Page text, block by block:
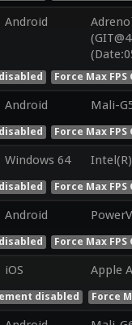
Android
Force Max
Android Mali-
Force Max
Windows 64
Force Max
Android
Force Max
iOS Apple
disabled Force